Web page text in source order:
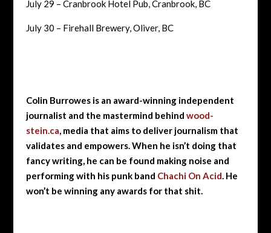
July 29 – Cranbrook Hotel Pub, Cranbrook, BC
July 30 – Firehall Brewery, Oliver, BC
Colin Burrowes is an award-winning independent
journalist and the mastermind behind wood-
stein.ca, media that aims to deliver journalism that
validates and empowers. When he isn’t doing that
fancy writing, he can be found making noise and
performing with his punk band Chachi On Acid. He
won’t be winning any awards for that shit.